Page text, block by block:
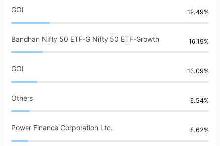
GOI 19.49%
Bandhan Nifty 50 ETF-G Nifty 50 ETF-Growth 16.19%
GOI 13.09%
Others 9.54%
Power Finance Corporation Ltd. 8.62%